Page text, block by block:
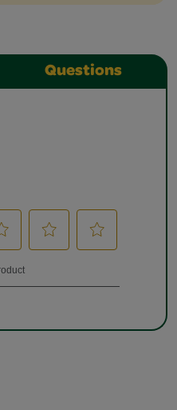
Questions